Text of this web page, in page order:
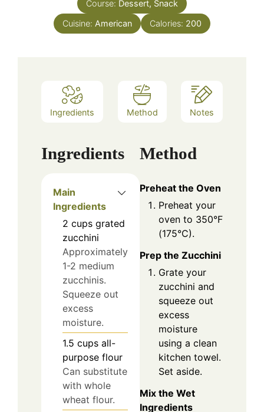
Course: Dessert, Snack
Cuisine: American Calories: 200
Ingredients Method Notes
Ingredients
Main
Ingredients
2 cups grated
zucchini
Approximately
1-2 medium
zucchinis.
Squeeze out
excess
moisture.
1.5 cups all-
purpose flour
Can substitute
with whole
wheat flour.
Method
Preheat the Oven
Preheat your
oven to 350°F
(175°C).
Prep the Zucchini
Grate your
zucchini and
squeeze out
excess
moisture
using a clean
kitchen towel.
Set aside.
Mix the Wet
Ingredients